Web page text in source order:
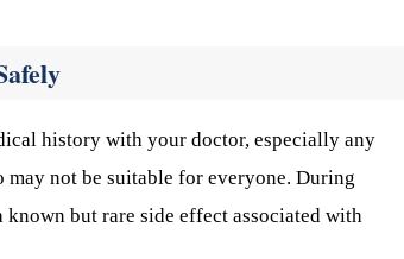
history with your doctor, especially any
not be suitable for everyone. During
but rare side effect associated with